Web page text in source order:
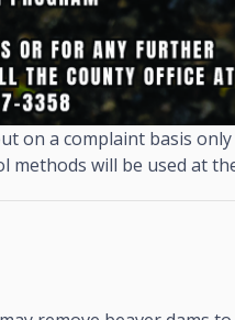
on a complaint basis
methods will be used at